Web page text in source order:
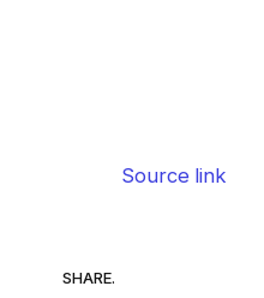
Source link
SHARE.